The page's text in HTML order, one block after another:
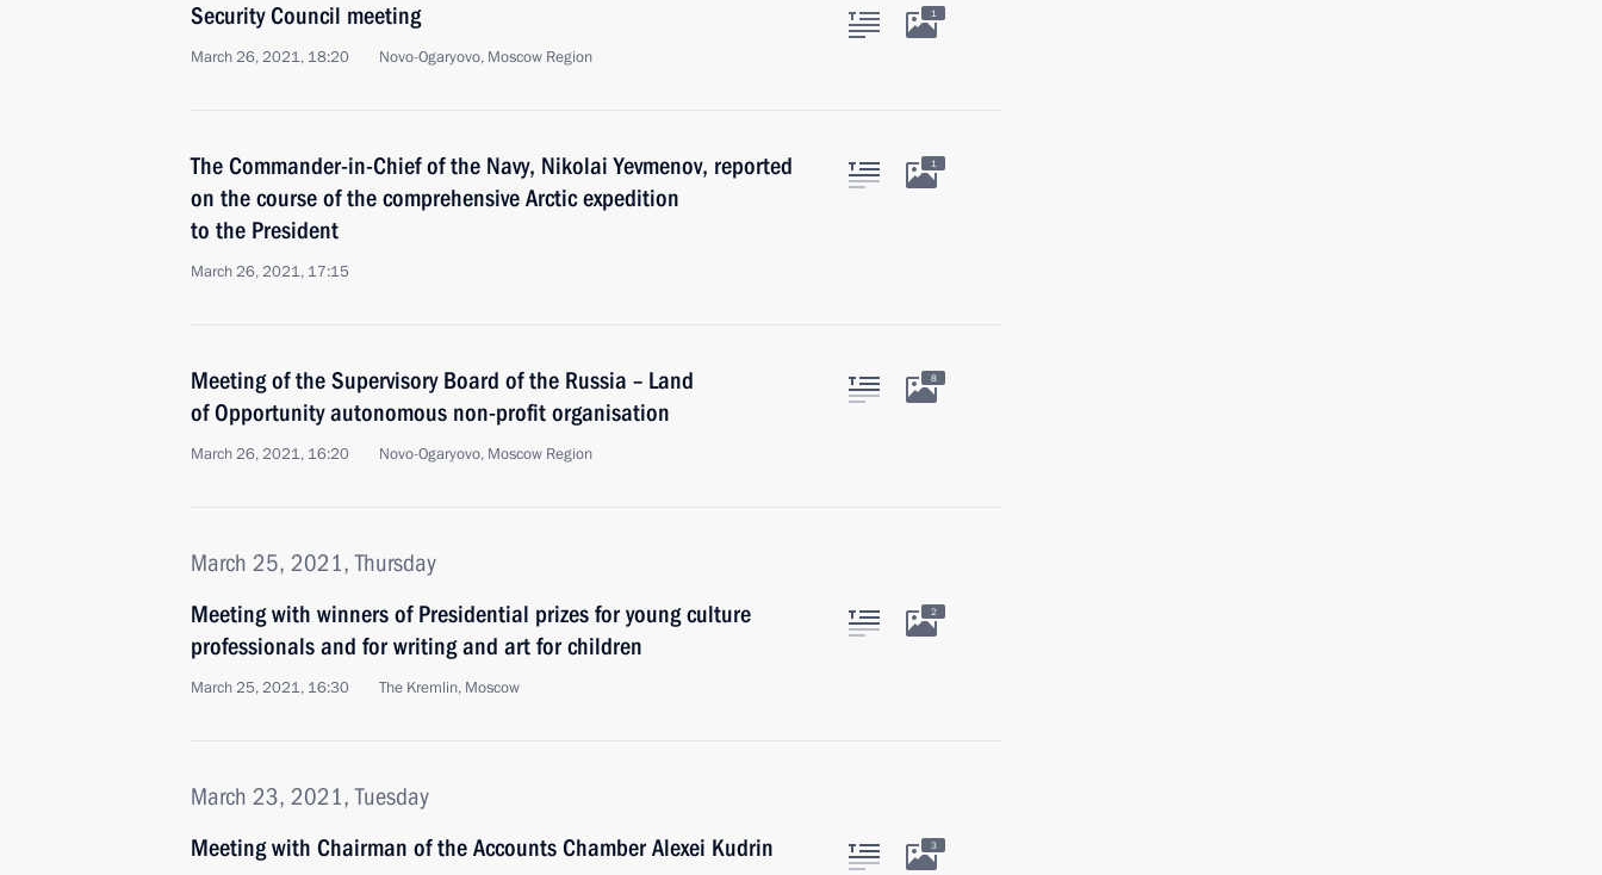
Security Council meeting
March 26, 2021, 18:20 Novo-Ogaryovo, Moscow Region
1
The Commander-in-Chief of the Navy, Nikolai Yevmenov, reported
on the course of the comprehensive Arctic expedition
to the President
March 26, 2021, 17:15
1
Meeting of the Supervisory Board of the Russia – Land
of Opportunity autonomous non-profit organisation
March 26, 2021, 16:20 Novo-Ogaryovo, Moscow Region
8
March 25, 2021, Thursday
Meeting with winners of Presidential prizes for young culture
professionals and for writing and art for children
March 25, 2021, 16:30 The Kremlin, Moscow
2
March 23, 2021, Tuesday
Meeting with Chairman of the Accounts Chamber Alexei Kudrin
3